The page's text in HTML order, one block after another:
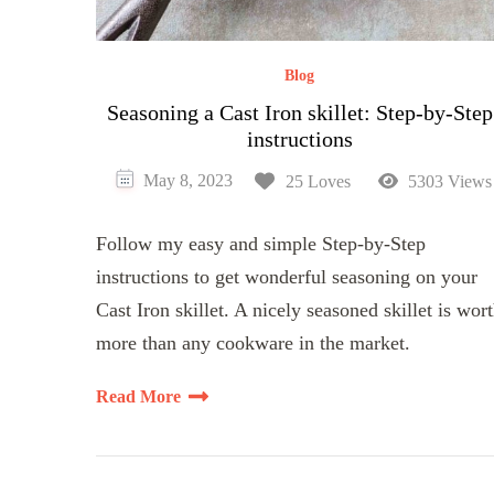
Blog
Seasoning a Cast Iron skillet: Step-by-Step
instructions
May 8, 2023 25 Loves 5303 Views
Follow my easy and simple Step-by-Step
instructions to get wonderful seasoning on your
Cast Iron skillet. A nicely seasoned skillet is
more than any cookware in the market.
Read More